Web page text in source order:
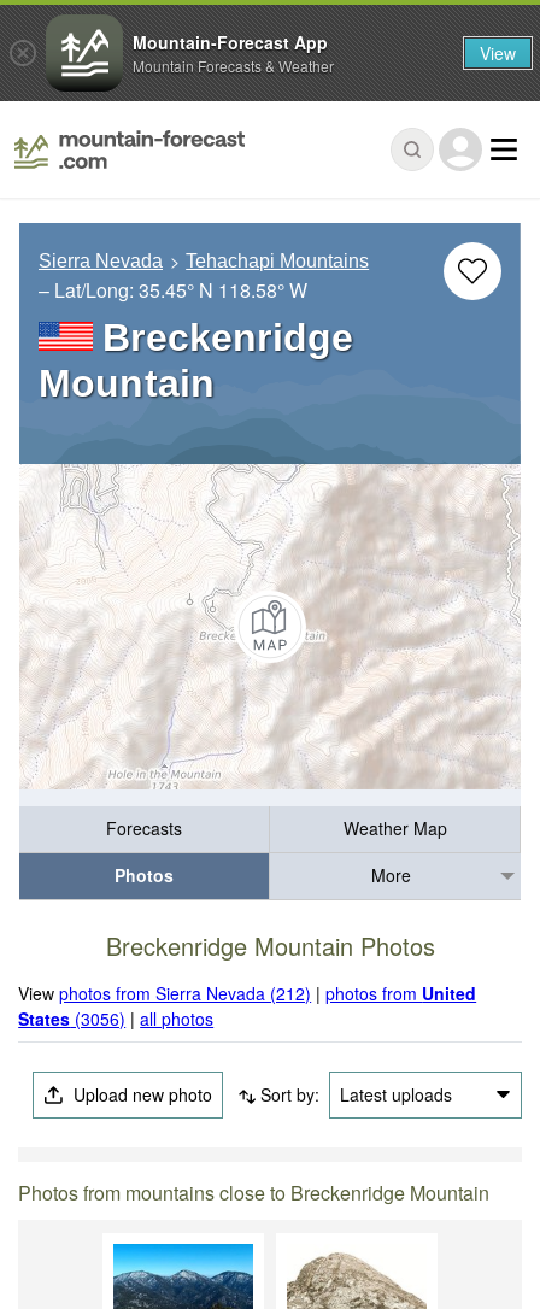
Sierra Nevada Tehachapi Mountains
– Lat/Long: 35.45° N 118.58° W
Breckenridge
Mountain
Forecasts
Weather Map
Photos
More
Breckenridge Mountain Photos
Viewphotos from Sierra Nevada (212) |photos from United
States (3056) |all photos
Upload new photo Sort by: Latest uploads
Photos from mountains close to Breckenridge Mountain
Mountain-Forecast App
Mountain Forecasts & Weather View